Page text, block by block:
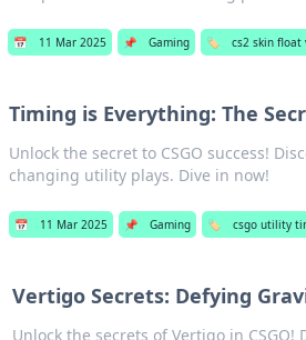
📅 11 Mar 2025 📌 Gaming 🏷️ cs2 skin float
Timing is Everything: The
Unlock the secret to CSGO success!
changing utility plays. Dive in now!
📅 11 Mar 2025 📌 Gaming 🏷️ csgo utility
Vertigo Secrets: Defying
Unlock the secrets of Vertigo in